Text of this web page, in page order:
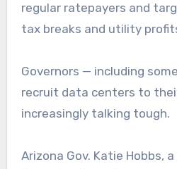
regular ratepayers and
tax breaks and utility
Governors — including
recruit data centers to
increasingly talking tough.
Arizona Gov. Katie Hobbs,